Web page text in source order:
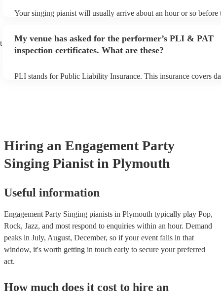
Your singing pianist will usually arrive about an hour or so before
prior to their arrival.
My venue has asked for the performer’s PLI & PAT
inspection certificates. What are these?
PLI stands for Public Liability Insurance. This insurance covers
Hiring an Engagement Party
Singing Pianist in Plymouth
Useful information
Engagement Party Singing pianists in Plymouth typically play Pop,
Rock, Jazz, and most respond to enquiries within an hour. Demand
peaks in July, August, December, so if your event falls in that
window, it's worth getting in touch early to secure your preferred
act.
How much does it cost to hire an